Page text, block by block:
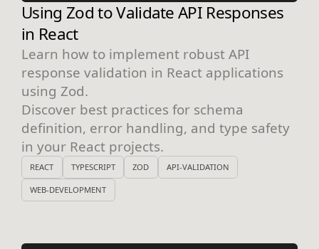
Using Zod to Validate API Responses
in React
Learn how to implement robust API
response validation in React applications
using Zod.
Discover best practices for schema
definition, error handling, and type safety
in your React projects.
REACT TYPESCRIPT ZOD API-VALIDATION
WEB-DEVELOPMENT